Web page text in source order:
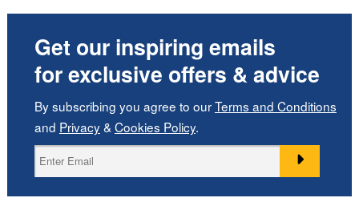
Get our inspiring emails
for exclusive offers & advice
By subscribing you agree to ourTerms and Conditions
and Privacy& Cookies Policy.